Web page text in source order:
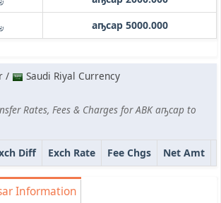
﷼
аҧсар 5000.000
/
Saudi Riyal Currency
Rates, Fees & Charges for ABK аҧсар to
Diff Exch Rate Fee Chgs Net Amt
Information